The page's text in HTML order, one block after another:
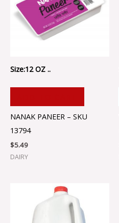
Size:12 OZ ..
NANAK PANEER – SKU
13794
$5.49
DAIRY